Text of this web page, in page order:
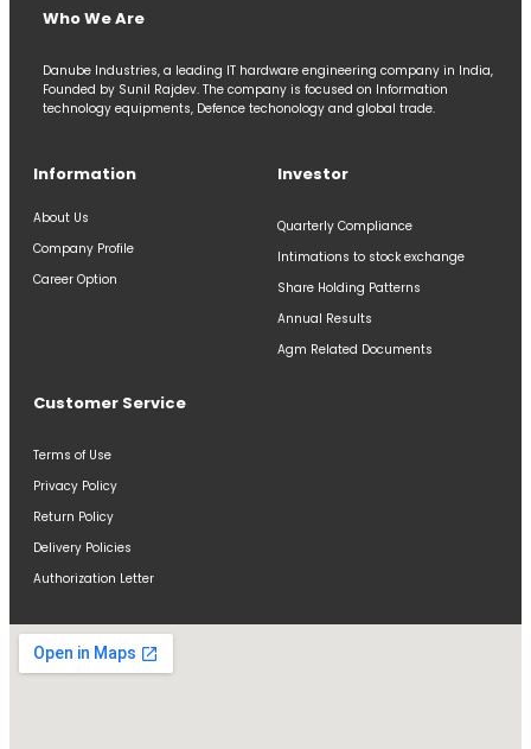
Who We Are
Danube Industries, a leading IT hardware engineering company in India,
Founded by Sunil Rajdev. The company is focused on Information
technology equipments, Defence techonology and global trade.
Information
About Us
Company Profile
Career Option
Investor
Quarterly Compliance
Intimations to stock exchange
Share Holding Patterns
Annual Results
Agm Related Documents
Customer Service
Terms of Use
Privacy Policy
Return Policy
Delivery Policies
Authorization Letter